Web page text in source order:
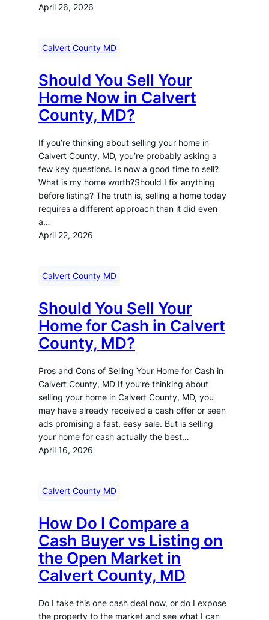
April 26, 2026
Calvert County MD
Should You Sell Your
Home Now in Calvert
County, MD?
If you’re thinking about selling your home in
Calvert County, MD, you’re probably asking a
few key questions. Is now a good time to sell?
What is my home worth?Should I fix anything
before listing? The truth is, selling a home today
requires a different approach than it did even
a…
April 22, 2026
Calvert County MD
Should You Sell Your
Home for Cash in Calvert
County, MD?
Pros and Cons of Selling Your Home for Cash in
Calvert County, MD If you’re thinking about
selling your home in Calvert County, MD, you
may have already received a cash offer or seen
ads promising a fast, easy sale. But is selling
your home for cash actually the best…
April 16, 2026
Calvert County MD
How Do I Compare a
Cash Buyer vs Listing on
the Open Market in
Calvert County, MD
Do I take this one cash deal now, or do I expose
the property to the market and see what I can